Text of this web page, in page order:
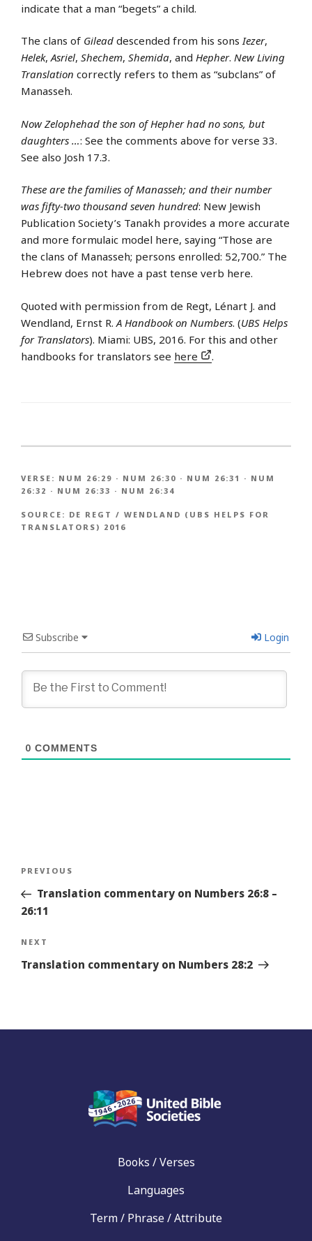
indicate that a man “begets” a child.
The clans of Gilead descended from his sonsIezer,
Helek,Asriel, Shechem, Shemida, and Hepher. New Living
Translation correctly refers to them as “subclans” of
Manasseh.
Now Zelophehad the son of Hepher had no sons, but
daughters …: See the comments above for verse 33.
See also Josh 17.3.
These are the families of Manasseh; and their number
was fifty-two thousand seven hundred: New Jewish
Publication Society’s Tanakh provides a more accurate
and more formulaic model here, saying “Those are
the clans of Manasseh; persons enrolled: 52,700.” The
Hebrew does not have a past tense verb here.
Quoted with permission from de Regt, Lénart J. and
Wendland, Ernst R. A Handbook on Numbers. (UBS Helps
for Translators). Miami: UBS, 2016. For this and other
handbooks for translators see here .
VERSE: NUM 26:29 · NUM 26:30 · NUM 26:31 · NUM
26:32 · NUM 26:33 · NUM 26:34
SOURCE: DE REGT / WENDLAND (UBS HELPS FOR
TRANSLATORS) 2016
Subscribe Login
0 COMMENTS
Previous
Story
PREVIOUS
Translation commentary on Numbers 26:8 –
26:11
Next
Story
NEXT
Translation commentary on Numbers 28:2
Books / Verses
Languages
Term / Phrase / Attribute